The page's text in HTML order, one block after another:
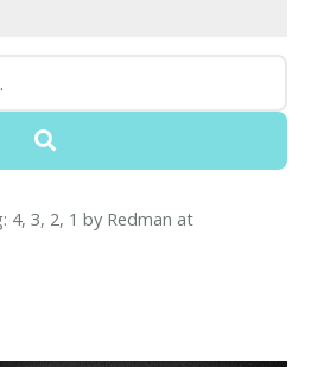
4, 3, 2, 1 by Redman at